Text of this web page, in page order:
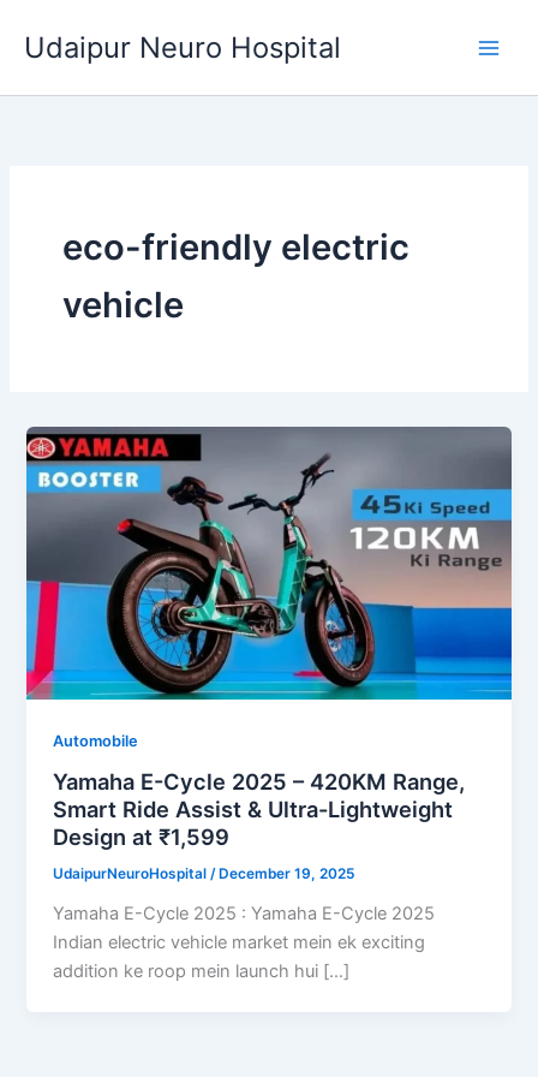
Udaipur Neuro Hospital
eco-friendly electric
vehicle
Automobile
Yamaha E-Cycle 2025 – 420KM Range,
Smart Ride Assist & Ultra-Lightweight
Design at ₹1,599
UdaipurNeuroHospital/ December 19, 2025
Yamaha E-Cycle 2025 : Yamaha E-Cycle 2025
Indian electric vehicle market mein ek exciting
addition ke roop mein launch hui […]